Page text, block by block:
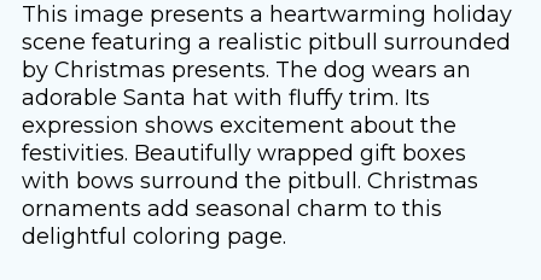
This image presents a heartwarming holiday
scene featuring a realistic pitbull surrounded
by Christmas presents. The dog wears an
adorable Santa hat with fluffy trim. Its
expression shows excitement about the
festivities. Beautifully wrapped gift boxes
with bows surround the pitbull. Christmas
ornaments add seasonal charm to this
delightful coloring page.